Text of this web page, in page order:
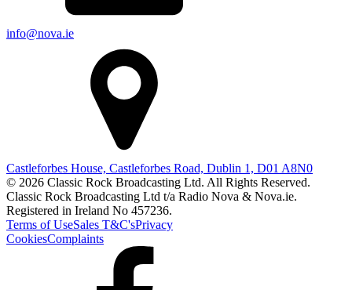
info@nova.ie
Castleforbes House, Castleforbes Road, Dublin 1, D01 A8N0
© 2026 Classic Rock Broadcasting Ltd. All Rights Reserved.
Classic Rock Broadcasting Ltd t/a Radio Nova & Nova.ie.
Registered in Ireland No 457236.
Terms of UseSales T&C'sPrivacy
CookiesComplaints